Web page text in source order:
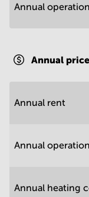
Annual
Annual
Annual rent
Annual
Annual heating